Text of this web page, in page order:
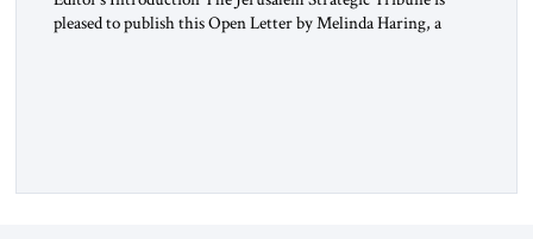
pleased to publish this Open Letter by Melinda Haring, a